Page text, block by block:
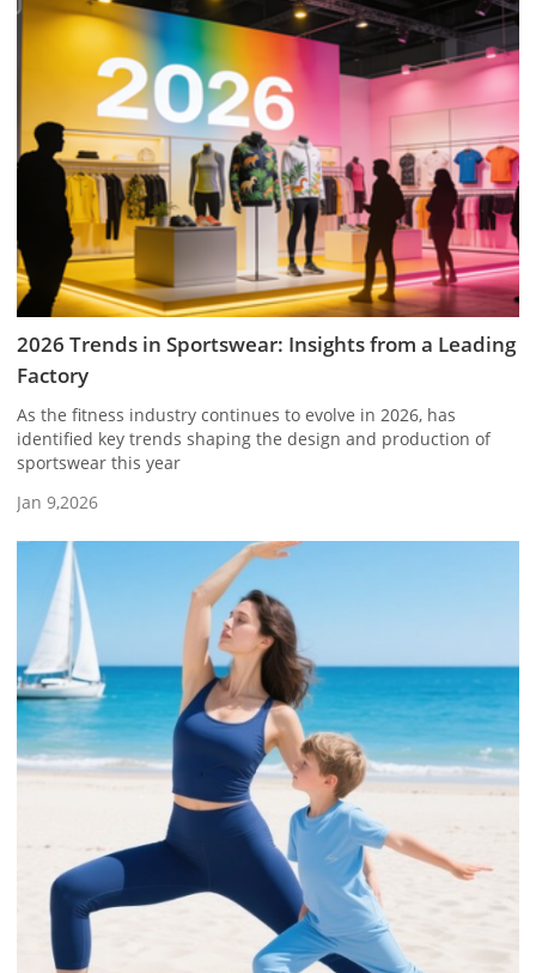
2026 Trends in Sportswear: Insights from a Leading
Factory
As the fitness industry continues to evolve in 2026, has
identified key trends shaping the design and production of
sportswear this year
Jan 9,2026